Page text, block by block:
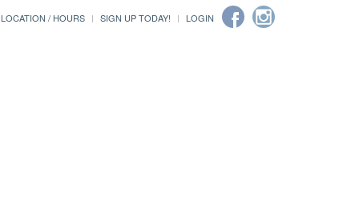
LOCATION / HOURS SIGN UP TODAY! LOGIN